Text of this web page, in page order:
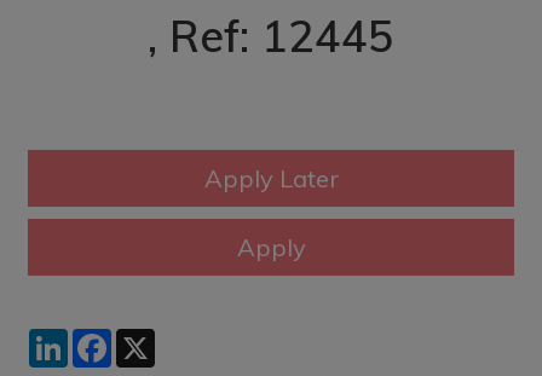
, Ref: 12445
LinkedInFacebook